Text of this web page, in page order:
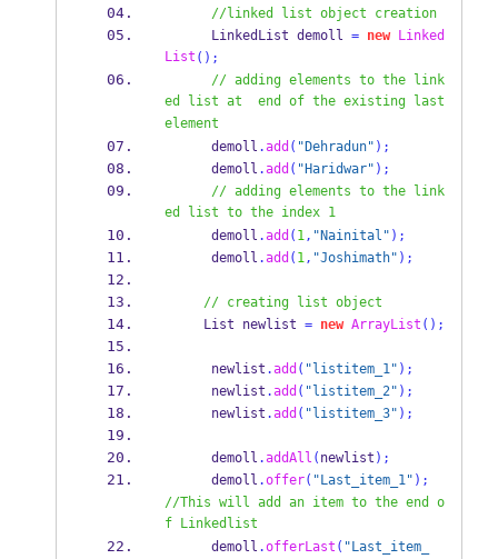
//linked list object creation
LinkedList demoll = new Linked
List ();
// adding elements to the link
ed list at  end of the existing last
element
      demoll
.add ( "Dehradun" );
      demoll
.add ( "Haridwar" );
// adding elements to the link
ed list to the index 1
      demoll
.add ( 1, "Nainital" );
      demoll
.add ( 1, "Joshimath" );
// creating list object
List
newlist = new ArrayList ();
      newlist
.add ( "listitem_1" );
      newlist
.add ( "listitem_2" );
      newlist
.add ( "listitem_3" );
      demoll
.addAll ( newlist );
      demoll
.offer( "Last_item_1" );
//This will add an item to the end o
f Linkedlist
      demoll
.offerLast ( "Last_item_